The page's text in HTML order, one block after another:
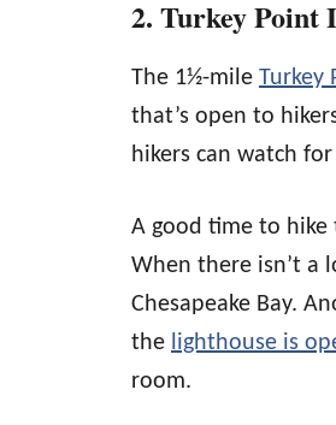
2. Turkey Point
The 1½-mile Turkey
that’s open to
hikers can watch
A good time to
When there isn’t a
Chesapeake Bay.
the lighthouse is
room.